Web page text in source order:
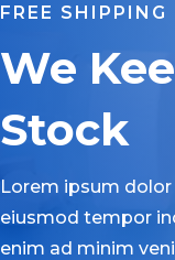
FREE SHIPPING
We
Stock
Lorem ipsum
eiusmod tempor
enim ad minim